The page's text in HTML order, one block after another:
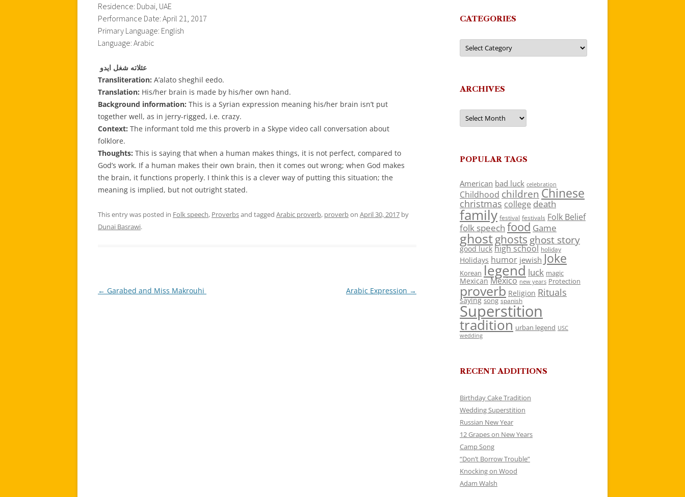
Residence: Dubai, UAE
Performance Date: April 21, 2017
Primary Language: English
Language: Arabic
عئلاته شغل ايدو
Transliteration: A’alato sheghil eedo.
Translation: His/her brain is made by his/her own hand.
Background information: This is a Syrian expression meaning his/her brain isn’t put
together well, as in jerry-rigged, i.e. crazy.
Context: The informant told me this proverb in a Skype video call conversation about
folklore.
Thoughts: This is saying that when a human makes things, it is not perfect, compared to
God’s work. If a human makes their own brain, then it comes out wrong; when God makes
the brain, it functions properly. I think this is a clever way of putting this situation; the
meaning is implied, but not outright stated.
This entry was posted in Folk speech, Proverbsand tagged Arabic proverb, proverbon April 30, 2017 by
Dunai Basrawi.
Post
← Garabed and Miss Makrouhi Arabic Expression →
CATEGORIES
Categories
ARCHIVES
Archives
POPULAR TAGS
American bad luck celebration
Childhood children Chinese
christmas college death
family festival festivals Folk Belief
folk speech food Game
ghostghosts ghost story
good luck high school holiday
Holidays humor jewish Joke
Korean legend luck magic
Mexican Mexico new years Protection
proverb Religion Rituals
saying song spanish
Superstition
tradition urban legend USC
wedding
RECENT ADDITIONS
Birthday Cake Tradition
Wedding Superstition
Russian New Year
12 Grapes on New Years
Camp Song
“Don’t Borrow Trouble”
Knocking on Wood
Adam Walsh